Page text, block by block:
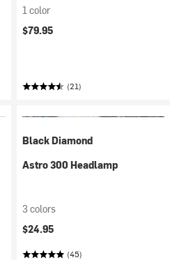
1 color
$79.95
(21)
Black Diamond
Astro 300 Headlamp
3 colors
$24.95
(45)